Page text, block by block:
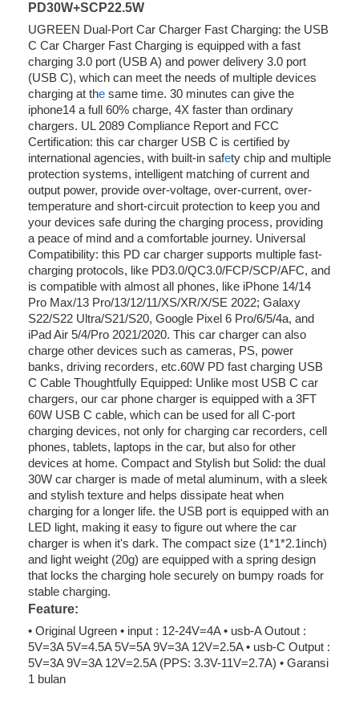
PD30W+SCP22.5W
UGREEN Dual-Port Car Charger Fast Charging: the USB
C Car Charger Fast Charging is equipped with a fast
charging 3.0 port (USB A) and power delivery 3.0 port
(USB C), which can meet the needs of multiple devices
charging at the same time. 30 minutes can give the
iphone14 a full 60% charge, 4X faster than ordinary
chargers. UL 2089 Compliance Report and FCC
Certification: this car charger USB C is certified by
international agencies, with built-in safety chip and multiple
protection systems, intelligent matching of current and
output power, provide over-voltage, over-current, over-
temperature and short-circuit protection to keep you and
your devices safe during the charging process, providing
a peace of mind and a comfortable journey. Universal
Compatibility: this PD car charger supports multiple fast-
charging protocols, like PD3.0/QC3.0/FCP/SCP/AFC, and
is compatible with almost all phones, like iPhone 14/14
Pro Max/13 Pro/13/12/11/XS/XR/X/SE 2022; Galaxy
S22/S22 Ultra/S21/S20, Google Pixel 6 Pro/6/5/4a, and
iPad Air 5/4/Pro 2021/2020. This car charger can also
charge other devices such as cameras, PS, power
banks, driving recorders, etc.60W PD fast charging USB
C Cable Thoughtfully Equipped: Unlike most USB C car
chargers, our car phone charger is equipped with a 3FT
60W USB C cable, which can be used for all C-port
charging devices, not only for charging car recorders, cell
phones, tablets, laptops in the car, but also for other
devices at home. Compact and Stylish but Solid: the dual
30W car charger is made of metal aluminum, with a sleek
and stylish texture and helps dissipate heat when
charging for a longer life. the USB port is equipped with an
LED light, making it easy to figure out where the car
charger is when it's dark. The compact size (1*1*2.1inch)
and light weight (20g) are equipped with a spring design
that locks the charging hole securely on bumpy roads for
stable charging.
Feature:
• Original Ugreen • input : 12-24V=4A • usb-A Outout :
5V=3A 5V=4.5A 5V=5A 9V=3A 12V=2.5A • usb-C Output :
5V=3A 9V=3A 12V=2.5A (PPS: 3.3V-11V=2.7A) • Garansi
1 bulan